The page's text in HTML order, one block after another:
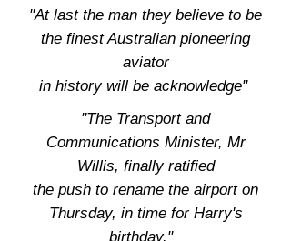
"At last the man they believe to be
the finest Australian pioneering
aviator
in history will be acknowledge"
"The Transport and
Communications Minister, Mr
Willis, finally ratified
the push to rename the airport on
Thursday, in time for Harry's
birthday."